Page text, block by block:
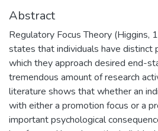
Abstract
Regulatory Focus Theory (Higgins,
states that individuals have distinct
which they approach desired end-
tremendous amount of research
literature shows that whether an
with either a promotion focus or a
important psychological